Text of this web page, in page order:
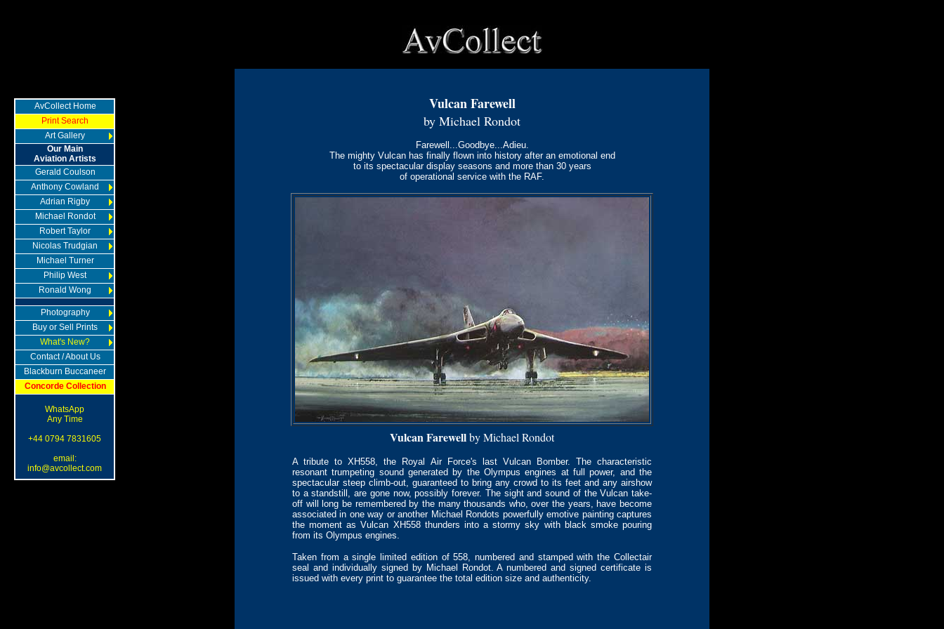
Vulcan Farewell
by Michael Rondot
Farewell...Goodbye...Adieu.
The mighty Vulcan has finally flown into history after an emotional end
to its spectacular display seasons and more than 30 years
of operational service with the RAF.
Vulcan Farewellby Michael Rondot
A tribute to XH558, the Royal Air Force's last Vulcan Bomber. The characteristic
resonant trumpeting sound generated by the Olympus engines at full power, and the
spectacular steep climb-out, guaranteed to bring any crowd to its feet and any airshow
to a standstill, are gone now, possibly forever. The sight and sound of the Vulcan take-
off will long be remembered by the many thousands who, over the years, have become
associated in one way or another Michael Rondots powerfully emotive painting captures
the moment as Vulcan XH558 thunders into a stormy sky with black smoke pouring
from its Olympus engines.
Taken from a single limited edition of 558, numbered and stamped with the Collectair
seal and individually signed by Michael Rondot. A numbered and signed certificate is
issued with every print to guarantee the total edition size and authenticity.
AvCollect Home
Print Search
Art Gallery
Our Main
Aviation Artists
Gerald Coulson
Anthony Cowland
Adrian Rigby
Michael Rondot
Robert Taylor
Nicolas Trudgian
Michael Turner
Philip West
Ronald Wong
Photography
Buy or Sell Prints
What's New?
Contact / About Us
Blackburn Buccaneer
Concorde Collection
WhatsApp
Any Time
+44 0794 7831605
email:
info@avcollect.com